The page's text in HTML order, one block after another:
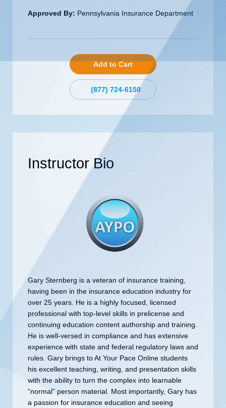
Approved By: Pennsylvania Insurance Department
Add to Cart
(877) 724-6150
Instructor Bio
Gary Sternberg is a veteran of insurance training,
having been in the insurance education industry for
over 25 years. He is a highly focused, licensed
professional with top-level skills in prelicense and
continuing education content authorship and training.
He is well-versed in compliance and has extensive
experience with state and federal regulatory laws and
rules. Gary brings to At Your Pace Online students
his excellent teaching, writing, and presentation skills
with the ability to turn the complex into learnable
“normal” person material. Most importantly, Gary has
a passion for insurance education and seeing